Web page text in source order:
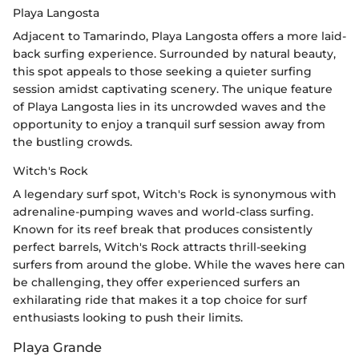
Playa Langosta
Adjacent to Tamarindo, Playa Langosta offers a more laid-
back surfing experience. Surrounded by natural beauty,
this spot appeals to those seeking a quieter surfing
session amidst captivating scenery. The unique feature
of Playa Langosta lies in its uncrowded waves and the
opportunity to enjoy a tranquil surf session away from
the bustling crowds.
Witch's Rock
A legendary surf spot, Witch's Rock is synonymous with
adrenaline-pumping waves and world-class surfing.
Known for its reef break that produces consistently
perfect barrels, Witch's Rock attracts thrill-seeking
surfers from around the globe. While the waves here can
be challenging, they offer experienced surfers an
exhilarating ride that makes it a top choice for surf
enthusiasts looking to push their limits.
Playa Grande